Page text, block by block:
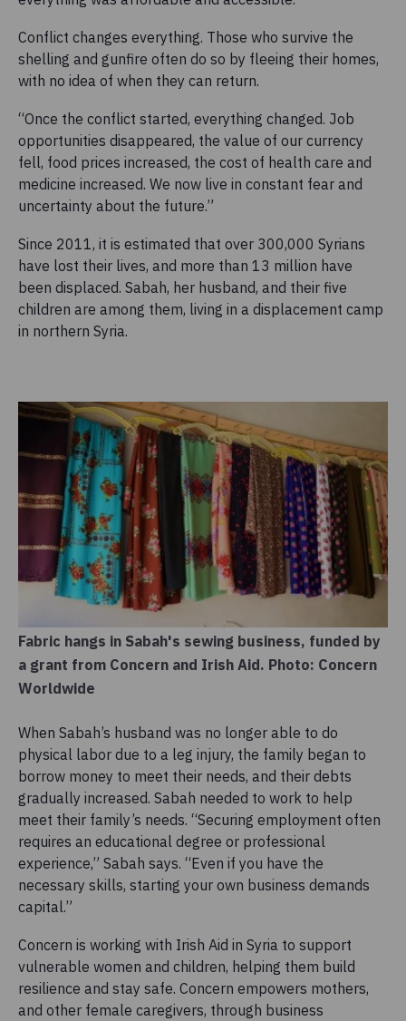
Conflict changes everything. Those who survive the
shelling and gunfire often do so by fleeing their homes,
with no idea of when they can return.
“Once the conflict started, everything changed. Job
opportunities disappeared, the value of our currency
fell, food prices increased, the cost of health care and
medicine increased. We now live in constant fear and
uncertainty about the future.”
Since 2011, it is estimated that over 300,000 Syrians
have lost their lives, and more than 13 million have
been displaced. Sabah, her husband, and their five
children are among them, living in a displacement camp
in northern Syria.
Fabric hangs in Sabah's sewing business, funded by
a grant from Concern and Irish Aid. Photo: Concern
Worldwide
When Sabah’s husband was no longer able to do
physical labor due to a leg injury, the family began to
borrow money to meet their needs, and their debts
gradually increased. Sabah needed to work to help
meet their family’s needs. “Securing employment often
requires an educational degree or professional
experience,” Sabah says. “Even if you have the
necessary skills, starting your own business demands
capital.”
Concern is working with Irish Aid in Syria to support
vulnerable women and children, helping them build
resilience and stay safe. Concern empowers mothers,
and other female caregivers, through business